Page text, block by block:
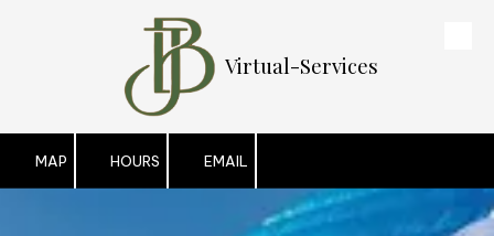
Virtual-Services
MAP HOURS EMAIL